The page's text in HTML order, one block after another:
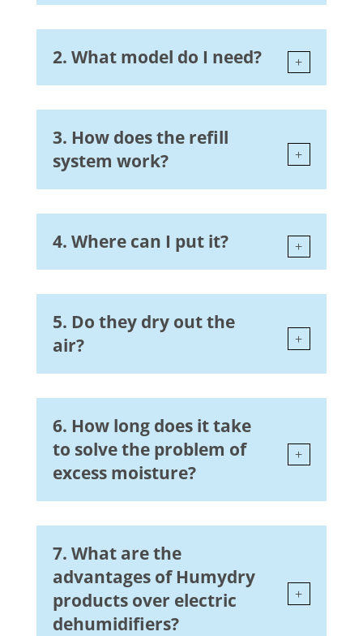
2. What model do I need?
3. How does the refill
system work?
4. Where can I put it?
5. Do they dry out the
air?
6. How long does it take
to solve the problem of
excess moisture?
7. What are the
advantages of Humydry
products over electric
dehumidifiers?